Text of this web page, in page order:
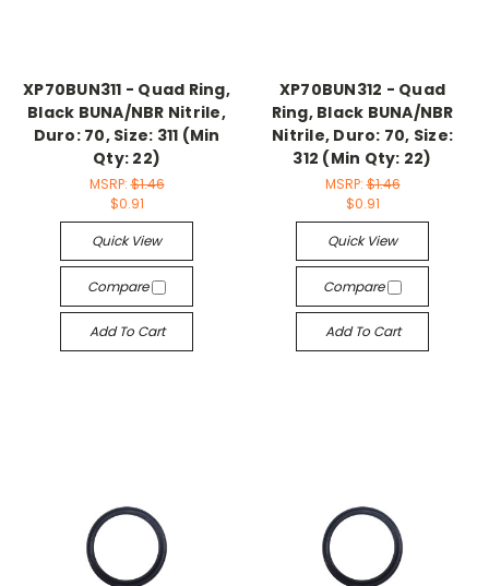
XP70BUN311 - Quad Ring,
Black BUNA/NBR Nitrile,
Duro: 70, Size: 311 (Min
Qty: 22)
MSRP:$1.46
$0.91
Quick View
Compare
Add To Cart
XP70BUN312 - Quad
Ring, Black BUNA/NBR
Nitrile, Duro: 70, Size:
312 (Min Qty: 22)
MSRP:$1.46
$0.91
Quick View
Compare
Add To Cart